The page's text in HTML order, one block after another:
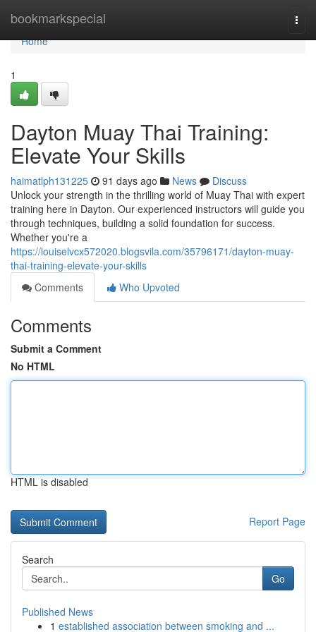
bookmarkspecial
Home
Home
1
Dayton Muay Thai Training:
Elevate Your Skills
haimatlph131225 91 days ago News
Discuss
Unlock your strength in the thrilling world of Muay Thai with expert
training here in Dayton. Our experienced instructors will guide you
through techniques, building a solid foundation for success.
Whether you're a
https://louiselvcx572020.blogsvila.com/35796171/dayton-muay-
thai-training-elevate-your-skills
Comments
Who Upvoted
Comments
Submit a Comment
No HTML
HTML is disabled
Report Page
Search
Go
Published News
1 established association between smoking and ...